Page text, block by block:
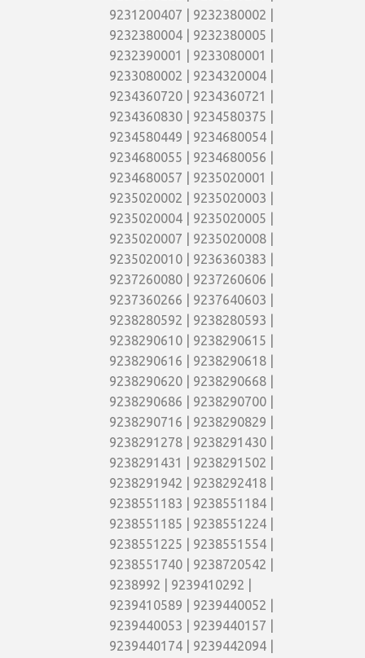
9231200407 | 9232380002 |
9232380004 | 9232380005 |
9232390001 | 9233080001 |
9233080002 | 9234320004 |
9234360720 | 9234360721 |
9234360830 | 9234580375 |
9234580449 | 9234680054 |
9234680055 | 9234680056 |
9234680057 | 9235020001 |
9235020002 | 9235020003 |
9235020004 | 9235020005 |
9235020007 | 9235020008 |
9235020010 | 9236360383 |
9237260080 | 9237260606 |
9237360266 | 9237640603 |
9238280592 | 9238280593 |
9238290610 | 9238290615 |
9238290616 | 9238290618 |
9238290620 | 9238290668 |
9238290686 | 9238290700 |
9238290716 | 9238290829 |
9238291278 | 9238291430 |
9238291431 | 9238291502 |
9238291942 | 9238292418 |
9238551183 | 9238551184 |
9238551185 | 9238551224 |
9238551225 | 9238551554 |
9238551740 | 9238720542 |
9238992 | 9239410292 |
9239410589 | 9239440052 |
9239440053 | 9239440157 |
9239440174 | 9239442094 |